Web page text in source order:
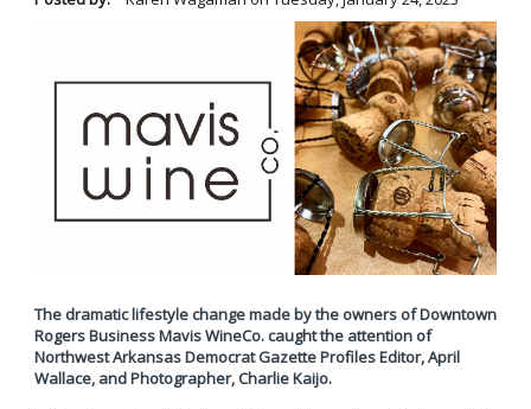
The dramatic lifestyle change made by the owners of Downtown
Rogers Business Mavis WineCo. caught the attention of
Northwest Arkansas Democrat Gazette Profiles Editor, April
Wallace, and Photographer, Charlie Kaijo.